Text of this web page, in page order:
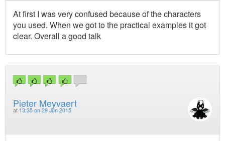
At first I was very confused because of the characters
you used. When we got to the practical examples it got
clear. Overall a good talk
Pieter Meyvaert
at 13:35 on 29 Jun 2015